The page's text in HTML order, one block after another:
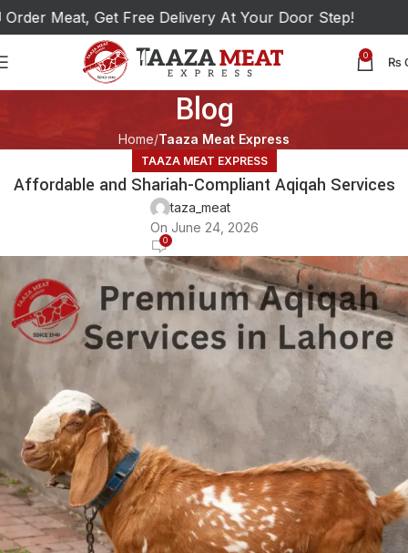
Meat, Get Free Delivery At Your Door Step!
0 ₨
Blog
Home Taaza Meat Express
TAAZA MEAT EXPRESS
Affordable and Shariah-Compliant Aqiqah Services
taza_meat
On June 24, 2026
0